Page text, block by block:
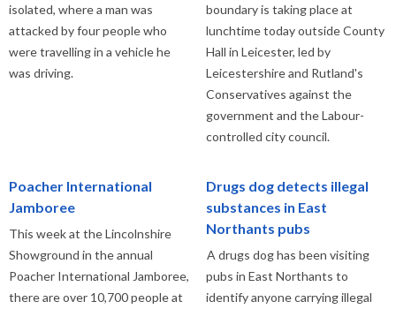
isolated, where a man was
attacked by four people who
were travelling in a vehicle he
was driving.
boundary is taking place at
lunchtime today outside County
Hall in Leicester, led by
Leicestershire and Rutland's
Conservatives against the
government and the Labour-
controlled city council.
Poacher International
Jamboree
This week at the Lincolnshire
Showground in the annual
Poacher International Jamboree,
there are over 10,700 people at
Drugs dog detects illegal
substances in East
Northants pubs
A drugs dog has been visiting
pubs in East Northants to
identify anyone carrying illegal